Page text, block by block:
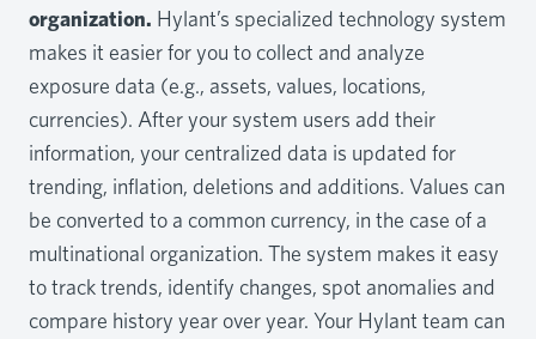
organization. Hylant’s specialized technology system
makes it easier for you to collect and analyze
exposure data (e.g., assets, values, locations,
currencies). After your system users add their
information, your centralized data is updated for
trending, inflation, deletions and additions. Values can
be converted to a common currency, in the case of a
multinational organization. The system makes it easy
to track trends, identify changes, spot anomalies and
compare history year over year. Your Hylant team can